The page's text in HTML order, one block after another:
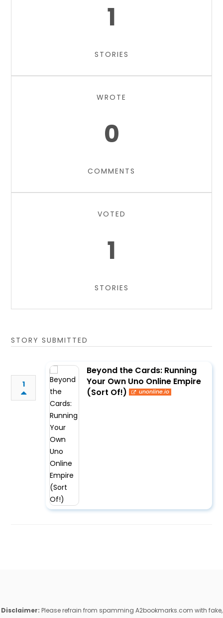
1
STORIES
WROTE
0
COMMENTS
VOTED
1
STORIES
STORY SUBMITTED
1
Beyond the Cards: Running
Your Own Uno Online Empire
(Sort Of!)
unonline.io
Disclaimer: Please refrain from spamming A2bookmarks.com with fake,